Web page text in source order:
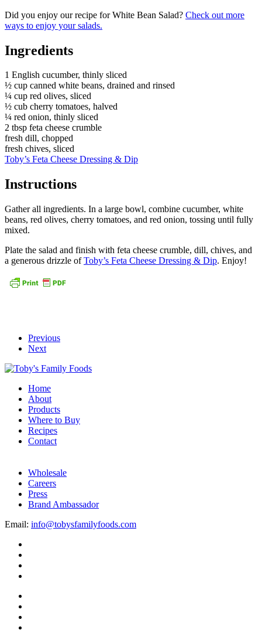
Did you enjoy our recipe for White Bean Salad? Check out more
ways to enjoy your salads.
Ingredients
1 English cucumber, thinly sliced
½ cup canned white beans, drained and rinsed
¼ cup red olives, sliced
½ cub cherry tomatoes, halved
¼ red onion, thinly sliced
2 tbsp feta cheese crumble
fresh dill, chopped
fresh chives, sliced
Toby’s Feta Cheese Dressing & Dip
Instructions
Gather all ingredients. In a large bowl, combine cucumber, white
beans, red olives, cherry tomatoes, and red onion, tossing until fully
mixed.
Plate the salad and finish with feta cheese crumble, dill, chives, and
a generous drizzle ofToby’s Feta Cheese Dressing & Dip. Enjoy!
Previous
Next
Home
About
Products
Where to Buy
Recipes
Contact
Wholesale
Careers
Press
Brand Ambassador
Email: info@tobysfamilyfoods.com